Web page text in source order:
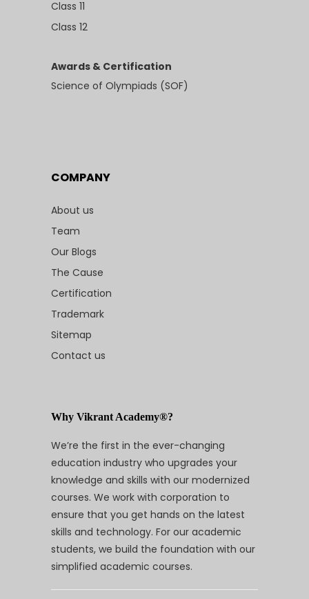
Class 11
Class 12
Awards & Certification
Science of Olympiads (SOF)
COMPANY
About us
Team
Our Blogs
The Cause
Certification
Trademark
Sitemap
Contact us
Why Vikrant Academy®?
We’re the first in the ever-changing
education industry who upgrades your
knowledge and skills with our modernized
courses. We work with corporation to
ensure that you get hands on the latest
skills and technology. For our academic
students, we build the foundation with our
simplified academic courses.